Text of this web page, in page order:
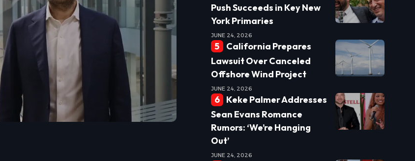
Push Succeeds in Key New
York Primaries
JUNE 24, 2026
California Prepares
Lawsuit Over Canceled
Offshore Wind Project
JUNE 24, 2026
Keke Palmer Addresses
Sean Evans Romance
Rumors: ‘We’re Hanging
Out’
JUNE 24, 2026